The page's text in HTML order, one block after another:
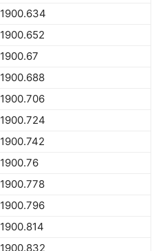
1900.634
1900.652
1900.67
1900.688
1900.706
1900.724
1900.742
1900.76
1900.778
1900.796
1900.814
1900.832